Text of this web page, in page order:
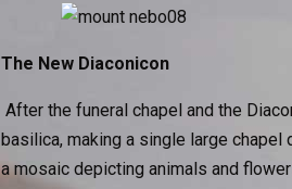
The New Diaconicon
After the funeral chapel and the
basilica, making a single large
a mosaic depicting animals and